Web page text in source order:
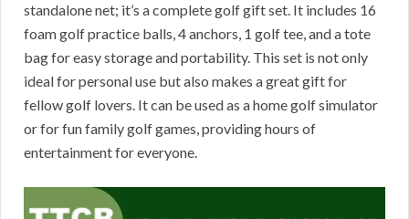
standalone net; it’s a complete golf gift set. It includes 16
foam golf practice balls, 4 anchors, 1 golf tee, and a tote
bag for easy storage and portability. This set is not only
ideal for personal use but also makes a great gift for
fellow golf lovers. It can be used as a home golf simulator
or for fun family golf games, providing hours of
entertainment for everyone.